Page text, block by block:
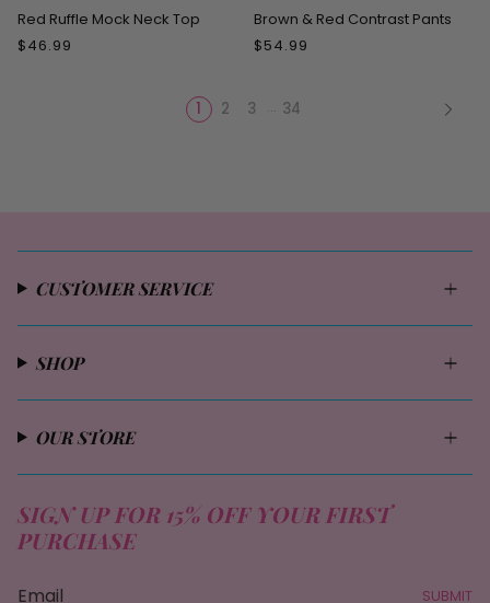
Red Ruffle Mock Neck Top
$46.99
Brown & Red Contrast Pants
$54.99
1 2 3 … 34
CUSTOMER SERVICE
SHOP
OUR STORE
SIGN UP FOR 15% OFF YOUR FIRST
PURCHASE
SUBMIT